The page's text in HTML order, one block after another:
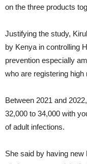
on the three products
Justifying the study,
by Kenya in controlling
prevention especially
who are registering high
Between 2021 and
32,000 to 34,000 with
of adult infections.
She said by having